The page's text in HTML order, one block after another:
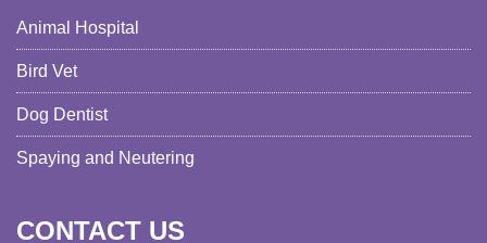
Animal Hospital
Bird Vet
Dog Dentist
Spaying and Neutering
CONTACT US